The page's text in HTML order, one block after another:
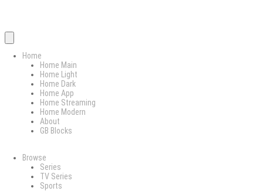
Home
Home Main
Home Light
Home Dark
Home App
Home Streaming
Home Modern
About
GB Blocks
Browse
Series
TV Series
Sports